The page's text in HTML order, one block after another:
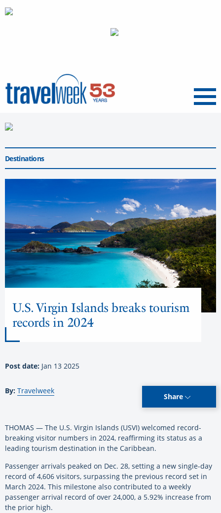
Menu
Destinations
U.S. Virgin Islands breaks tourism
records in 2024
Post date: Jan 13 2025
By: Travelweek
Share
THOMAS — The U.S. Virgin Islands (USVI) welcomed record-
breaking visitor numbers in 2024, reaffirming its status as a
leading tourism destination in the Caribbean.
Passenger arrivals peaked on Dec. 28, setting a new single-day
record of 4,606 visitors, surpassing the previous record set in
March 2024. This milestone also contributed to a weekly
passenger arrival record of over 24,000, a 5.92% increase from
the prior high.